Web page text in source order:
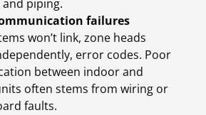
piping.
failures
won’t link, zone heads
error codes. Poor
between indoor and
often stems from wiring or
faults.